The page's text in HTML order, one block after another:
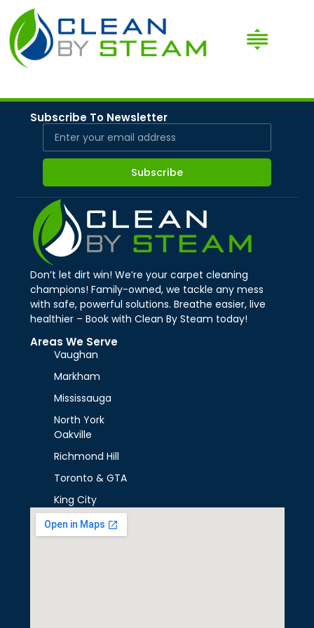
Subscribe To Newsletter
Subscribe
Don’t let dirt win! We’re your carpet cleaning
champions! Family-owned, we tackle any mess
with safe, powerful solutions. Breathe easier, live
healthier – Book with Clean By Steam today!
Areas We Serve
Vaughan
Markham
Mississauga
North York
Oakville
Richmond Hill
Toronto & GTA
King City